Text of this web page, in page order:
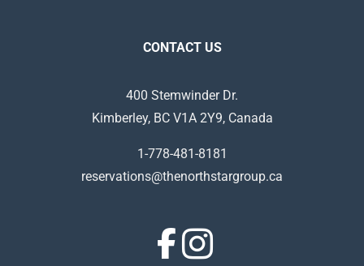
CONTACT US
400 Stemwinder Dr.
Kimberley, BC V1A 2Y9, Canada
1-778-481-8181
reservations@thenorthstargroup.ca